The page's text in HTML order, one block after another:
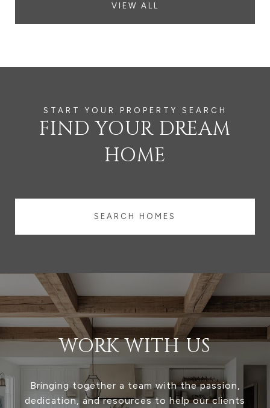
VIEW ALL
FIND YOUR DREAM
HOME
SEARCH HOMES
WORK WITH US
Bringing together a team with the passion,
dedication, and resources to help our clients